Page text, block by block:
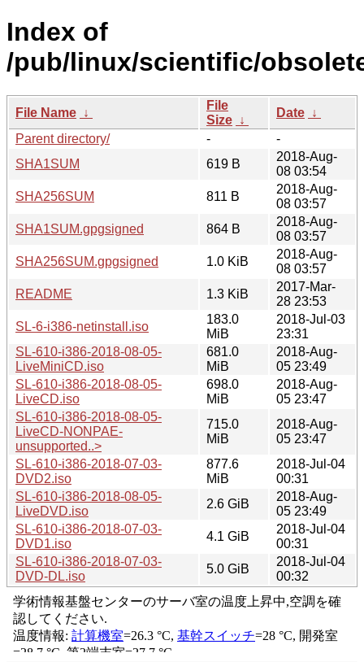
Index of
/pub/linux/scientific/
File Name ↓
File
Size ↓
Date ↓
Parent directory/
-
-
SHA1SUM
619 B
2018-Aug-
08 03:54
SHA256SUM
811 B
2018-Aug-
08 03:57
SHA1SUM.gpgsigned
864 B
2018-Aug-
08 03:57
SHA256SUM.gpgsigned
1.0 KiB
2018-Aug-
08 03:57
README
1.3 KiB
2017-Mar-
28 23:53
SL-6-i386-netinstall.iso
183.0
MiB
2018-Jul-03
23:31
SL-610-i386-2018-08-05-
LiveMiniCD.iso
681.0
MiB
2018-Aug-
05 23:49
SL-610-i386-2018-08-05-
LiveCD.iso
698.0
MiB
2018-Aug-
05 23:47
SL-610-i386-2018-08-05-
LiveCD-NONPAE-
unsupported..>
715.0
MiB
2018-Aug-
05 23:47
SL-610-i386-2018-07-03-
DVD2.iso
877.6
MiB
2018-Jul-04
00:31
SL-610-i386-2018-08-05-
LiveDVD.iso
2.6 GiB
2018-Aug-
05 23:49
SL-610-i386-2018-07-03-
DVD1.iso
4.1 GiB
2018-Jul-04
00:31
SL-610-i386-2018-07-03-
DVD-DL.iso
5.0 GiB
2018-Jul-04
00:32